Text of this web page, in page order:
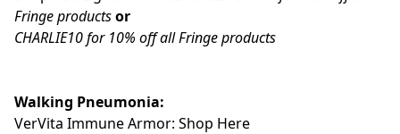
Fringe productsor
CHARLIE10 for 10% off all Fringe products
Walking Pneumonia:
VerVita Immune Armor: Shop Here